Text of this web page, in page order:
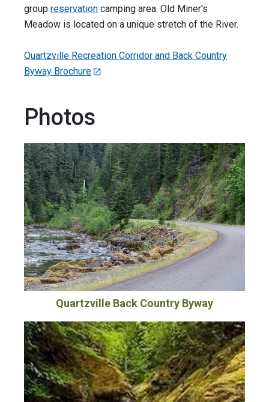
group reservation camping area. Old Miner's
Meadow is located on a unique stretch of the River.
Quartzville Recreation Corridor and Back Country
Byway Brochure
Photos
Quartzville Back Country Byway